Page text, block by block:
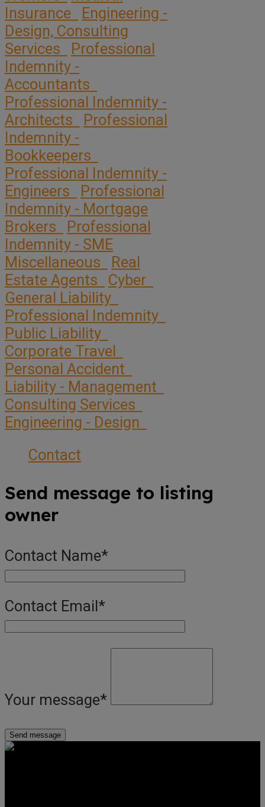
Insurance
Engineering -
Design, Consulting
Services
Professional
Indemnity -
Accountants
Professional Indemnity -
Architects
Professional
Indemnity -
Bookkeepers
Professional Indemnity -
Engineers
Professional
Indemnity - Mortgage
Brokers
Professional
Indemnity - SME
Miscellaneous
Real
Estate Agents
Cyber
General Liability
Professional Indemnity
Public Liability
Corporate Travel
Personal Accident
Liability - Management
Consulting Services
Engineering - Design
Contact
Send message to listing
owner
Contact Name*
Contact Email*
Your message*